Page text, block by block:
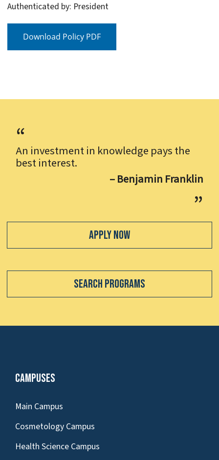
Authenticated by: President
Download Policy PDF
An investment in knowledge pays the
best interest.
– Benjamin Franklin
Apply Now
Search Programs
Campuses
Main Campus
Cosmetology Campus
Health Science Campus